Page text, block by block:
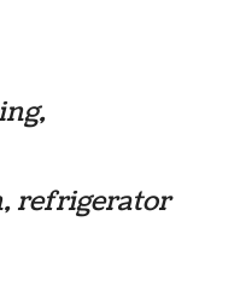
refrigerator